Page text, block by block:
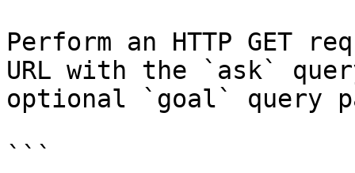
Perform an HTTP GET
URL with the `ask`
optional `goal` query
```